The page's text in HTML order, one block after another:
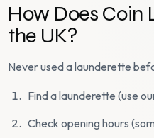
How Does Coin
the UK?
Never used a launderette
Find a launderette (use
Check opening hours